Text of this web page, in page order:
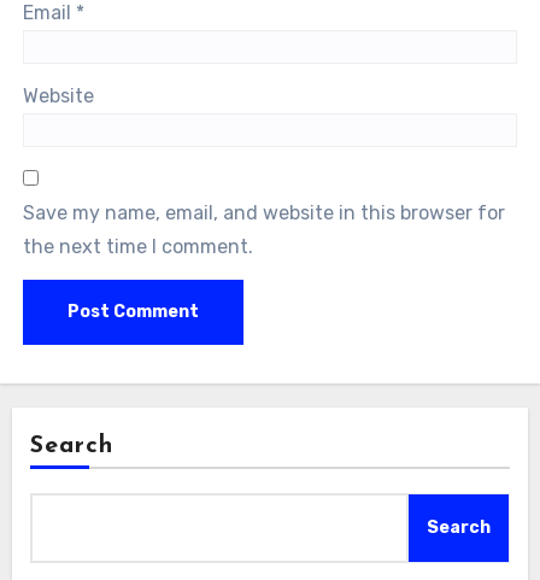
Email *
Website
Save my name, email, and website in this browser for
the next time I comment.
Search
Search